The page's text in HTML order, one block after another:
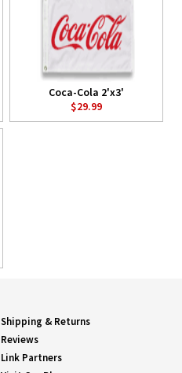
Coca-Cola 2'x3'
$29.99
Shipping & Returns
Reviews
Link Partners